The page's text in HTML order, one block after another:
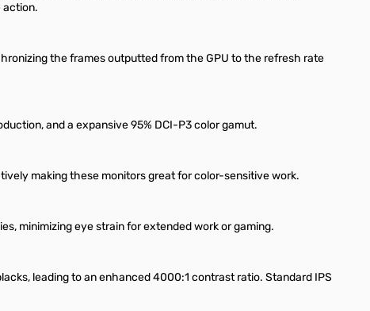
action.
the frames outputted from the GPU to the refresh rate
and a expansive 95% DCI-P3 color gamut.
making these monitors great for color-sensitive work.
minimizing eye strain for extended work or gaming.
leading to an enhanced 4000:1 contrast ratio. Standard IPS